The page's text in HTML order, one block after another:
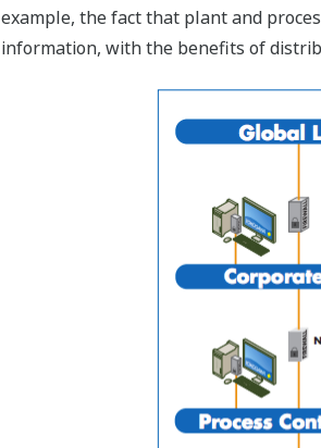
example, the fact that plant and
information, with the benefits of